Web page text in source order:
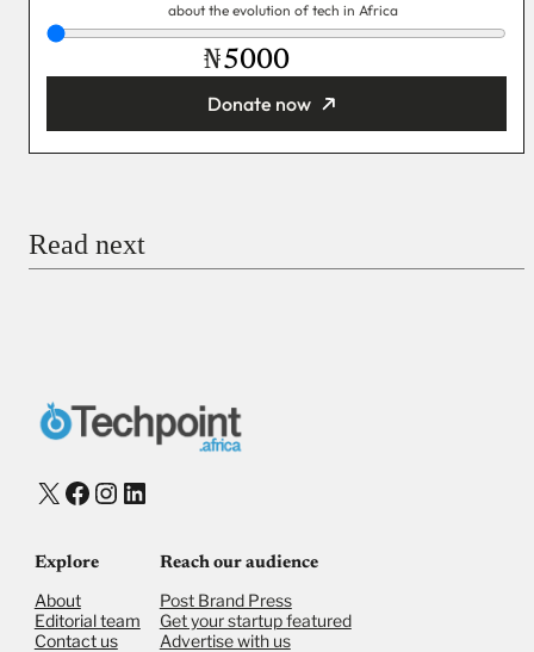
about the evolution of tech in Africa
₦
Donate now
Checkout
Read next
X Facebook
Instagram
LinkedIn
Explore
About
Editorial team
Contact us
Reach our audience
Post Brand Press
Get your startup featured
Advertise with us